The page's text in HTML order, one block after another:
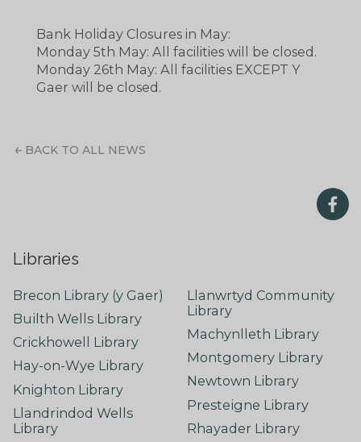
Bank Holiday Closures in May:
Monday 5th May: All facilities will be closed.
Monday 26th May: All facilities EXCEPT Y
Gaer will be closed.
BACK TO ALL NEWS
Libraries
Brecon Library (y Gaer)
Builth Wells Library
Crickhowell Library
Hay-on-Wye Library
Knighton Library
Llandrindod Wells
Library
Llanwrtyd Community
Library
Machynlleth Library
Montgomery Library
Newtown Library
Presteigne Library
Rhayader Library